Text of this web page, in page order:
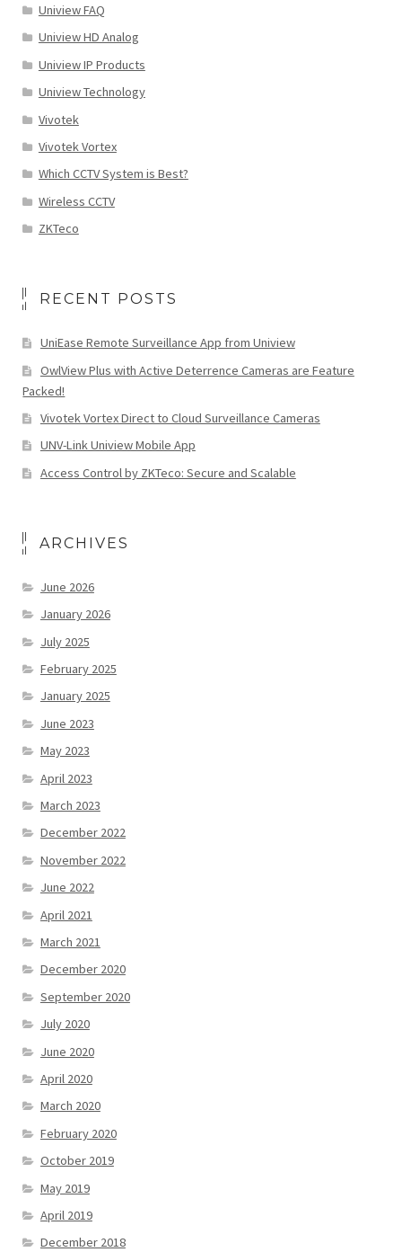
Uniview FAQ
Uniview HD Analog
Uniview IP Products
Uniview Technology
Vivotek
Vivotek Vortex
Which CCTV System is Best?
Wireless CCTV
ZKTeco
RECENT POSTS
UniEase Remote Surveillance App from Uniview
OwlView Plus with Active Deterrence Cameras are Feature
Packed!
Vivotek Vortex Direct to Cloud Surveillance Cameras
UNV-Link Uniview Mobile App
Access Control by ZKTeco: Secure and Scalable
ARCHIVES
June 2026
January 2026
July 2025
February 2025
January 2025
June 2023
May 2023
April 2023
March 2023
December 2022
November 2022
June 2022
April 2021
March 2021
December 2020
September 2020
July 2020
June 2020
April 2020
March 2020
February 2020
October 2019
May 2019
April 2019
December 2018